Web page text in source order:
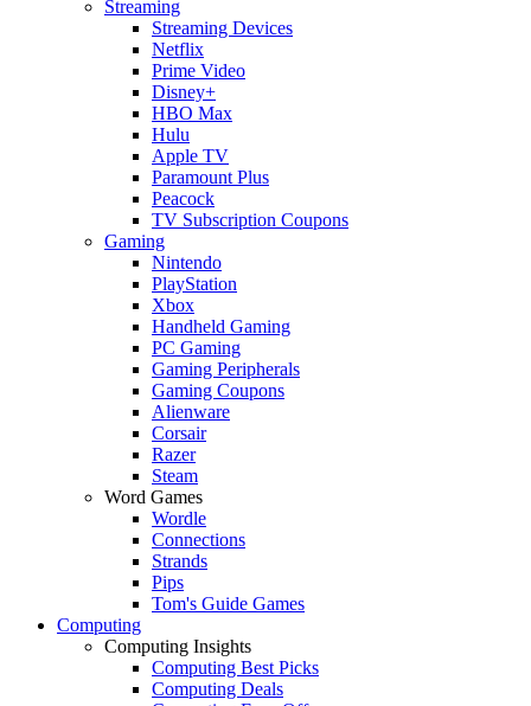
Streaming
Streaming Devices
Netflix
Prime Video
Disney+
HBO Max
Hulu
Apple TV
Paramount Plus
Peacock
TV Subscription Coupons
Gaming
Nintendo
PlayStation
Xbox
Handheld Gaming
PC Gaming
Gaming Peripherals
Gaming Coupons
Alienware
Corsair
Razer
Steam
Word Games
Wordle
Connections
Strands
Pips
Tom's Guide Games
Computing
Computing Insights
Computing Best Picks
Computing Deals